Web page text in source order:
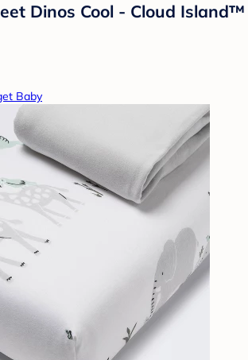
Dinos Cool - Cloud Island™
Baby